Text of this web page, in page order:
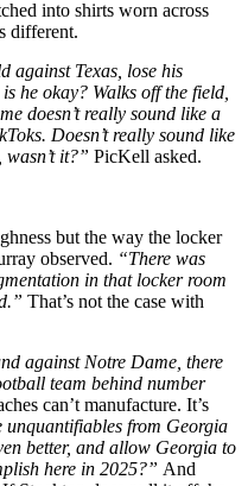
into shirts worn across
different.
against Texas, lose his
he okay? Walks off the field,
doesn’t really sound like a
Doesn’t really sound like
it?” PicKell asked.
but the way the locker
observed. “There was
in that locker room
That’s not the case with
against Notre Dame, there
team behind number
can’t manufacture. It’s
unquantifiables from Georgia
better, and allow Georgia to
here in 2025?” And